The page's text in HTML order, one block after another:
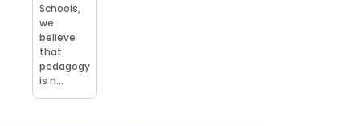
Schools,
we
believe
that
pedagogy
is n...